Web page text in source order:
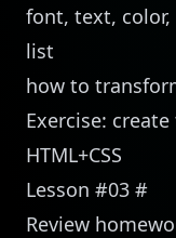
font, text, color,
list
how to
Exercise:
HTML+CSS
Lesson #03 #
Review